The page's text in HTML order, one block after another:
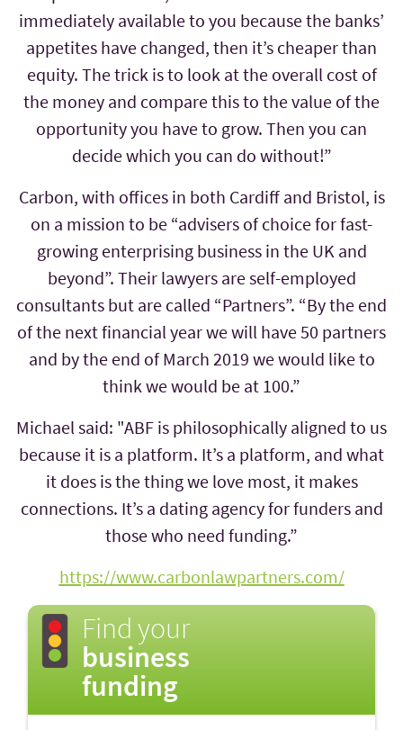
immediately available to you because the banks’
appetites have changed, then it’s cheaper than
equity. The trick is to look at the overall cost of
the money and compare this to the value of the
opportunity you have to grow. Then you can
decide which you can do without!”
Carbon, with offices in both Cardiff and Bristol, is
on a mission to be “advisers of choice for fast-
growing enterprising business in the UK and
beyond”. Their lawyers are self-employed
consultants but are called “Partners”. “By the end
of the next financial year we will have 50 partners
and by the end of March 2019 we would like to
think we would be at 100.”
Michael said: "ABF is philosophically aligned to us
because it is a platform. It’s a platform, and what
it does is the thing we love most, it makes
connections. It’s a dating agency for funders and
those who need funding.”
https://www.carbonlawpartners.com/
Find your
business
funding